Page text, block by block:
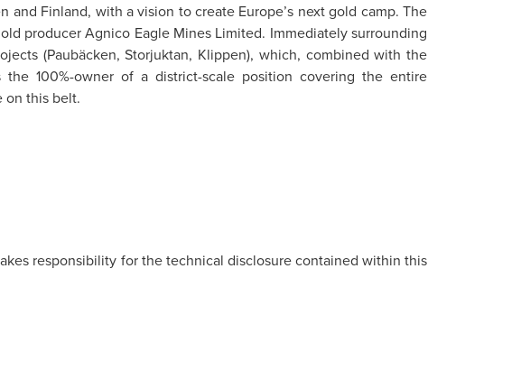
and Finland, with a vision to create Europe’s next gold camp. The
producer Agnico Eagle Mines Limited. Immediately surrounding
(Paubäcken, Storjuktan, Klippen), which, combined with the
100%-owner of a district-scale position covering the entire
on this belt.
responsibility for the technical disclosure contained within this